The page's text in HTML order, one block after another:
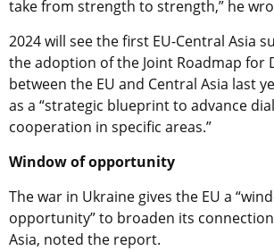
take from strength to strength,” he
2024 will see the first EU-Central Asia
the adoption of the Joint Roadmap for
between the EU and Central Asia last
as a “strategic blueprint to advance
cooperation in specific areas.”
Window of opportunity
The war in Ukraine gives the EU a
opportunity” to broaden its
Asia, noted the report.